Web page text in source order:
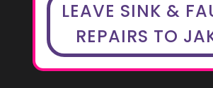
LEAVE SINK &
REPAIRS TO